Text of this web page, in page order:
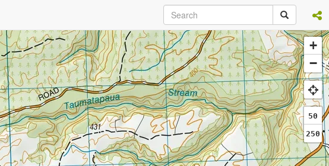
+
−
50
250